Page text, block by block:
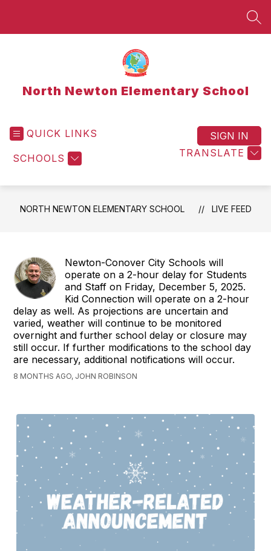
North Newton Elementary School
QUICK LINKS
SCHOOLS TRANSLATE
SIGN IN
NORTH NEWTON ELEMENTARY SCHOOL LIVE FEED
Newton-Conover City Schools will
operate on a 2-hour delay for Students
and Staff on Friday, December 5, 2025.
Kid Connection will operate on a 2-hour
delay as well. As projections are uncertain and
varied, weather will continue to be monitored
overnight and further school delay or closure may
still occur. If further modifications to the school day
are necessary, additional notifications will occur.
8 MONTHS AGO, JOHN ROBINSON